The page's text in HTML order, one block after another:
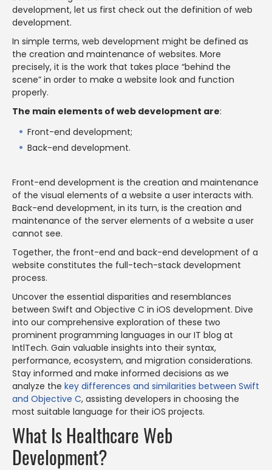
development, let us first check out the definition of web
development.
In simple terms, web development might be defined as
the creation and maintenance of websites. More
precisely, it is the work that takes place “behind the
scene” in order to make a website look and function
properly.
The main elements of web development are:
Front-end development;
Back-end development.
Front-end development is the creation and maintenance
of the visual elements of a website a user interacts with.
Back-end development, in its turn, is the creation and
maintenance of the server elements of a website a user
cannot see.
Together, the front-end and back-end development of a
website constitutes the full-tech-stack development
process.
Uncover the essential disparities and resemblances
between Swift and Objective C in iOS development. Dive
into our comprehensive exploration of these two
prominent programming languages in our IT blog at
IntlTech. Gain valuable insights into their syntax,
performance, ecosystem, and migration considerations.
Stay informed and make informed decisions as we
analyze the key differences and similarities between Swift
and Objective C, assisting developers in choosing the
most suitable language for their iOS projects.
What Is Healthcare Web
Development?